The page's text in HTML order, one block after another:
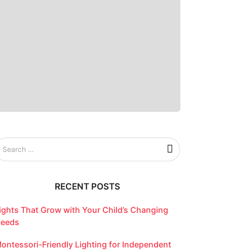
RECENT POSTS
That Grow with Your Child’s Changing
Friendly Lighting for Independent